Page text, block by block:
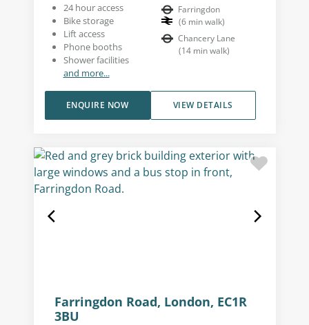
24 hour access
Bike storage
Lift access
Phone booths
Shower facilities
and more...
Farringdon
(6 min walk)
Chancery Lane
(14 min walk)
VIEW DETAILS
ENQUIRE NOW
Farringdon Road, London, EC1R
3BU